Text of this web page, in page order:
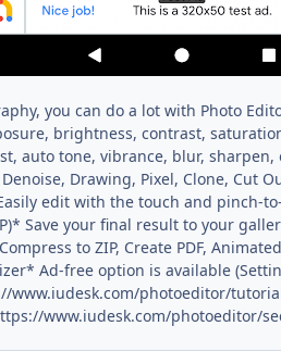
you can do a lot with Photo
brightness, contrast,
auto tone, vibrance, blur,
Drawing, Pixel, Clone, Cut
edit with the touch and pinch-to-
Save your final result to your
to ZIP, Create PDF,
Ad-free option is available
photoeditor/
www.iudesk.com/photoeditor/